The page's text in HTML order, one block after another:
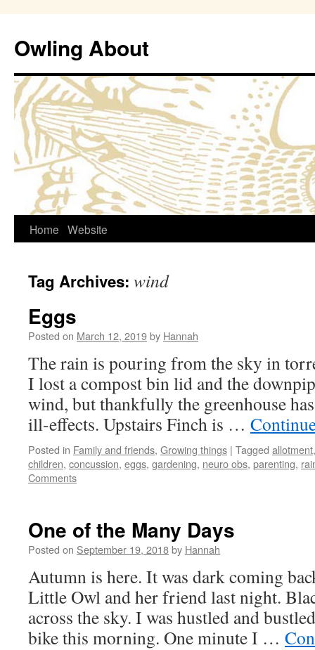
Owling About
Skip
content
Home Website
Tag Archives: wind
Eggs
Posted on March 12, 2019by Hannah
The rain is pouring from the sky in
I lost a compost bin lid and the
wind, but thankfully the greenhouse
ill-effects. Upstairs Finch is …
Posted in Family and friends, Growing things | Tagged allotment
children, concussion, eggs, gardening, neuro obs, parenting,
Comments
One of the Many Days
Posted on September 19, 2018by Hannah
Autumn is here. It was dark coming
Little Owl and her friend last night.
across the sky. I was hustled and
bike this morning. One minute I …